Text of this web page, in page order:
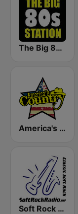
The Big 80s Station
America's Country
Soft Rock Radio